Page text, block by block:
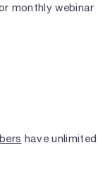
monthly webinar
have unlimited